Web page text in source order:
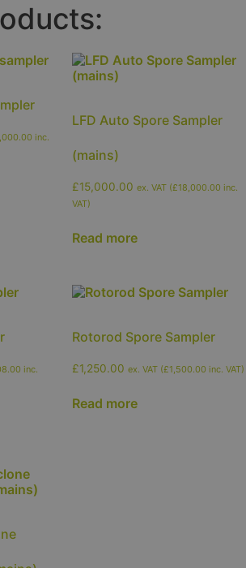
inc.
LFD Auto Spore Sampler
(mains)
£15,000.00 ex. VAT (£18,000.00 inc.
VAT)
Read more
inc.
Rotorod Spore Sampler
£1,250.00 ex. VAT (£1,500.00 inc. VAT)
Read more